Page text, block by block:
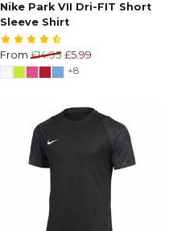
Nike Park VII Dri-FIT Short
Sleeve Shirt
From £14.95 £5.99
+8